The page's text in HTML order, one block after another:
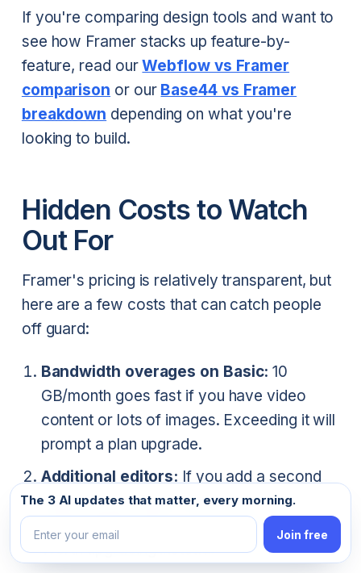
If you're comparing design tools and want to
see how Framer stacks up feature-by-
feature, read ourWebflow vs Framer
comparison or our Base44 vs Framer
breakdown depending on what you're
looking to build.
Hidden Costs to Watch
Out For
Framer's pricing is relatively transparent, but
here are a few costs that can catch people
off guard:
Bandwidth overages on Basic: 10
GB/month goes fast if you have video
content or lots of images. Exceeding it will
prompt a plan upgrade.
Additional editors: If you add a second
editor to your Basic plan, you're now
paying $30/month — the same as Pro.
Worth upgrading instead.
The 3 AI updates that matter, every morning.
Email address
Join free